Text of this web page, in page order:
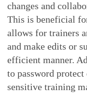
changes and
This is beneficial
allows for trainers
and make edits or
efficient manner.
to password
sensitive training